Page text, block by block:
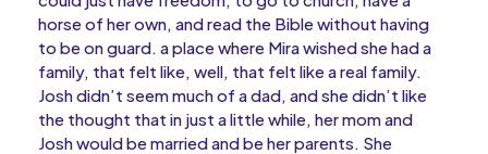
horse of her own, and read the Bible without having
to be on guard. a place where Mira wished she had a
family, that felt like, well, that felt like a real family.
Josh didn’t seem much of a dad, and she didn’t like
the thought that in just a little while, her mom and
Josh would be married and be her parents. She